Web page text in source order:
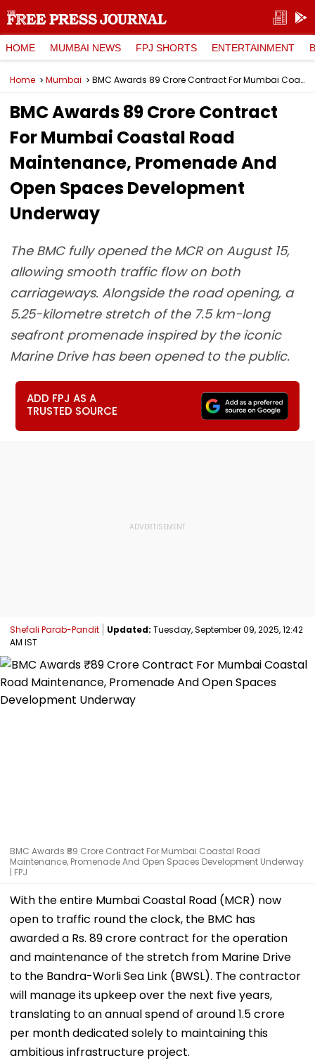
HOME MUMBAI NEWS FPJ SHORTS ENTERTAINMENT
Home Mumbai BMC Awards ₹89 Crore Contract For Mumbai Coastal Road Maintenance, Promenade And Open Spaces Development Underway
BMC Awards ₹89 Crore Contract
For Mumbai Coastal Road
Maintenance, Promenade And
Open Spaces Development
Underway
The BMC fully opened the MCR on August 15,
allowing smooth traffic flow on both
carriageways. Alongside the road opening, a
5.25-kilometre stretch of the 7.5 km-long
seafront promenade inspired by the iconic
Marine Drive has been opened to the public.
ADD FPJ AS A
TRUSTED SOURCE
Shefali Parab-Pandit Updated: Tuesday, September 09, 2025, 12:42
AM IST
BMC Awards ₹89 Crore Contract For Mumbai Coastal Road
Maintenance, Promenade And Open Spaces Development Underway
| FPJ
With the entire Mumbai Coastal Road (MCR) now
open to traffic round the clock, the BMC has
awarded a Rs. 89 crore contract for the operation
and maintenance of the stretch from Marine Drive
to the Bandra-Worli Sea Link (BWSL). The contractor
will manage its upkeep over the next five years,
translating to an annual spend of around 1.5 crore
per month dedicated solely to maintaining this
ambitious infrastructure project.